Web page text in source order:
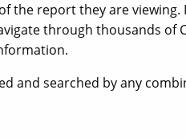
the report they are viewing.
through thousands of
and searched by any